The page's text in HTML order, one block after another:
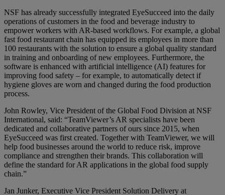
NSF has already successfully integrated EyeSucceed into the daily
operations of customers in the food and beverage industry to
empower workers with AR-based workflows. For example, a global
fast food restaurant chain has equipped its employees in more than
100 restaurants with the solution to ensure a global quality standard
in training and onboarding of new employees. Furthermore, the
software is enhanced with artificial intelligence (AI) features for
improving food safety – for example, to automatically detect if
hygiene gloves are worn and changed during the food production
process.
John Rowley, Vice President of the Global Food Division at NSF
International, said: “TeamViewer’s AR specialists have been
dedicated and collaborative partners of ours since 2015, when
EyeSucceed was first created. Together with TeamViewer, we will
help food businesses around the world to reduce risk, improve
compliance and strengthen their brands. This collaboration will
define the standard for AR applications in the global food supply
chain.”
Jan Junker, Executive Vice President Solution Delivery at